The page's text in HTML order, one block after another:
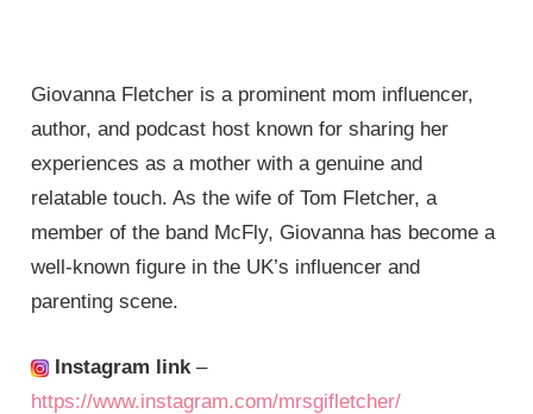
Giovanna Fletcher is a prominent mom influencer,
author, and podcast host known for sharing her
experiences as a mother with a genuine and
relatable touch. As the wife of Tom Fletcher, a
member of the band McFly, Giovanna has become a
well-known figure in the UK’s influencer and
parenting scene.
Instagram link–
https://www.instagram.com/mrsgifletcher/